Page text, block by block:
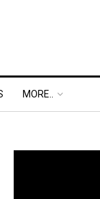
MORE..